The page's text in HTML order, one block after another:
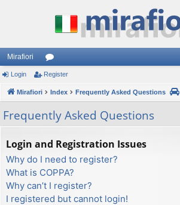
Mirafiori
or
u
m
s
Login Register
Mirafiori Index Frequently Asked Questions
Frequently Asked Questions
Login and Registration Issues
Why do I need to register?
What is COPPA?
Why can’t I register?
I registered but cannot login!